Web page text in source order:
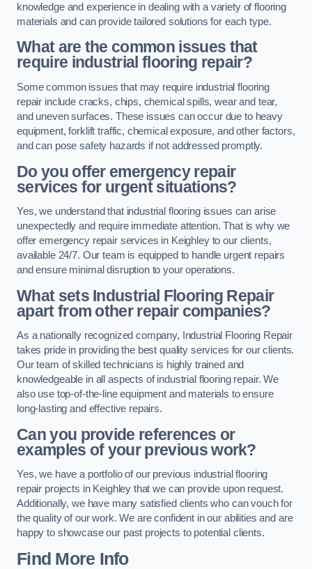
knowledge and experience in dealing with a variety of flooring
materials and can provide tailored solutions for each type.
What are the common issues that
require industrial flooring repair?
Some common issues that may require industrial flooring
repair include cracks, chips, chemical spills, wear and tear,
and uneven surfaces. These issues can occur due to heavy
equipment, forklift traffic, chemical exposure, and other factors,
and can pose safety hazards if not addressed promptly.
Do you offer emergency repair
services for urgent situations?
Yes, we understand that industrial flooring issues can arise
unexpectedly and require immediate attention. That is why we
offer emergency repair services in Keighley to our clients,
available 24/7. Our team is equipped to handle urgent repairs
and ensure minimal disruption to your operations.
What sets Industrial Flooring Repair
apart from other repair companies?
As a nationally recognized company, Industrial Flooring Repair
takes pride in providing the best quality services for our clients.
Our team of skilled technicians is highly trained and
knowledgeable in all aspects of industrial flooring repair. We
also use top-of-the-line equipment and materials to ensure
long-lasting and effective repairs.
Can you provide references or
examples of your previous work?
Yes, we have a portfolio of our previous industrial flooring
repair projects in Keighley that we can provide upon request.
Additionally, we have many satisfied clients who can vouch for
the quality of our work. We are confident in our abilities and are
happy to showcase our past projects to potential clients.
Find More Info